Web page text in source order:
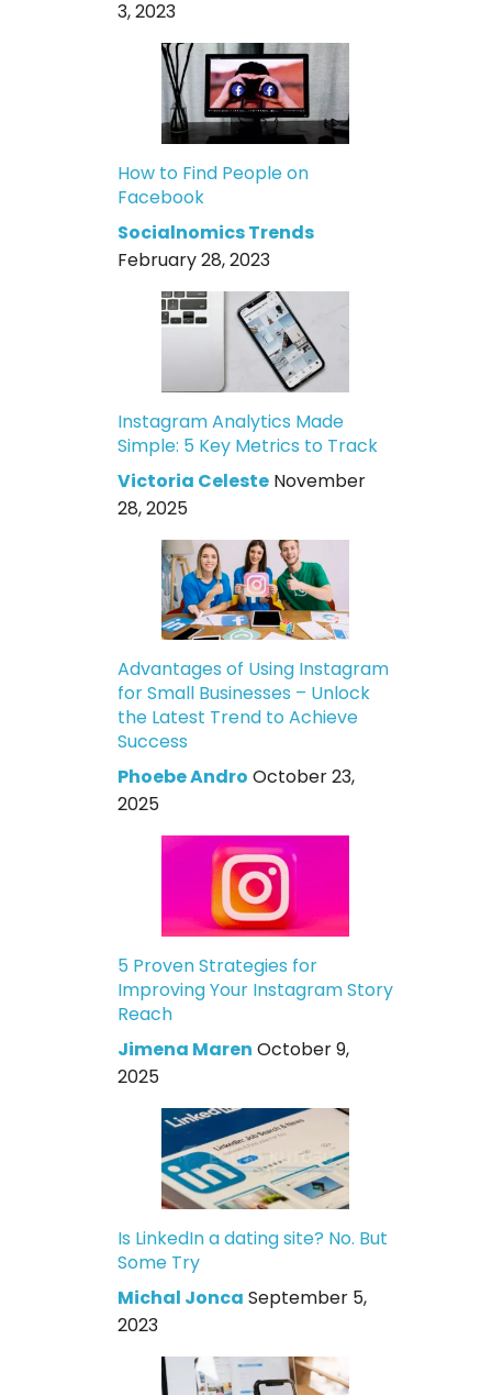
3, 2023
How to Find People on
Facebook
Socialnomics Trends
February 28, 2023
Instagram Analytics Made
Simple: 5 Key Metrics to Track
Victoria Celeste November
28, 2025
Advantages of Using Instagram
for Small Businesses – Unlock
the Latest Trend to Achieve
Success
Phoebe Andro October 23,
2025
5 Proven Strategies for
Improving Your Instagram Story
Reach
Jimena Maren October 9,
2025
Is LinkedIn a dating site? No. But
Some Try
Michal Jonca September 5,
2023